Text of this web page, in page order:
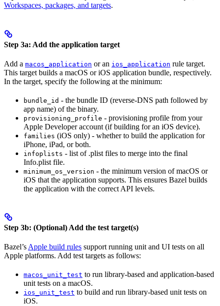
Workspaces, packages, and targets.
Step 3a: Add the application target
Add a macos_application or an ios_application rule target.
This target builds a macOS or iOS application bundle, respectively.
In the target, specify the following at the minimum:
bundle_id - the bundle ID (reverse-DNS path followed by
app name) of the binary.
provisioning_profile - provisioning profile from your
Apple Developer account (if building for an iOS device).
families (iOS only) - whether to build the application for
iPhone, iPad, or both.
infoplists - list of .plist files to merge into the final
Info.plist file.
minimum_os_version - the minimum version of macOS or
iOS that the application supports. This ensures Bazel builds
the application with the correct API levels.
Step 3b: (Optional) Add the test target(s)
Bazel’sApple build rules support running unit and UI tests on all
Apple platforms. Add test targets as follows:
macos_unit_test to run library-based and application-based
unit tests on a macOS.
ios_unit_test to build and run library-based unit tests on
iOS.